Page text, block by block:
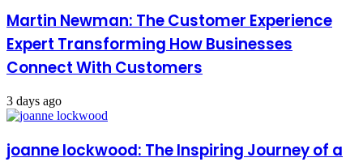
Martin Newman: The Customer Experience
Expert Transforming How Businesses
Connect With Customers
3 days ago
joanne lockwood: The Inspiring Journey of a